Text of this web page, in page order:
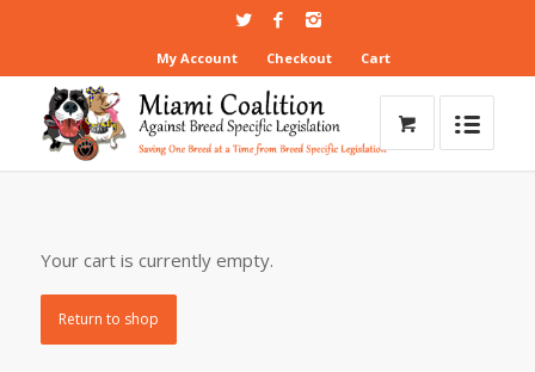
My Account Checkout Cart
Your cart is currently empty.
Return to shop